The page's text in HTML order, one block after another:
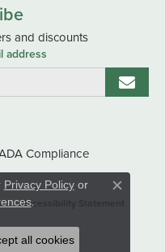
and discounts
address
Accessibility Statement
Reserved.
Privacy Policyor
.
Close
all cookies